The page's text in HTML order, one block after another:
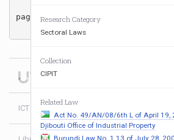
page 1/2
ICT Policy Africa
Research Category
Sectoral Laws
Collection
CIPIT
Related Law
Act No. 49/AN/08/6th L of April 19,
Djibouti Office of Industrial Property
Burundi Law No. 1 13 of July 28,